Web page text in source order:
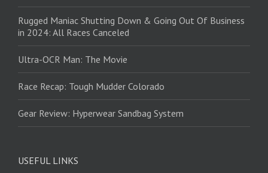
Rugged Maniac Shutting Down & Going Out Of Business
in 2024: All Races Canceled
Ultra-OCR Man: The Movie
Race Recap: Tough Mudder Colorado
Gear Review: Hyperwear Sandbag System
USEFUL LINKS